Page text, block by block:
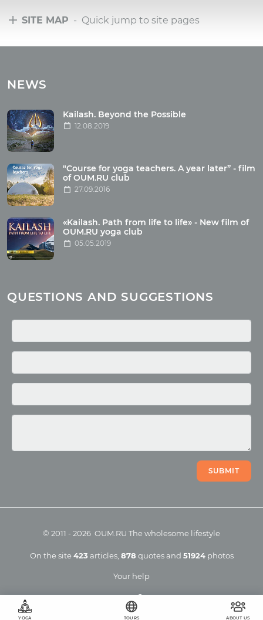
YOGA TOURS ABOUT US
SITE MAP - Quick jump to site pages
Tours with club OUM.RU
Tour photo
Articles
Wholesome food
Reincarnation
Health
Buddhism
Miscellaneous
Yoga
Quotes
Media
NEWS
Kailash. Beyond the Possible
12.08.2019
"Course for yoga teachers. A year later” - film
of OUM.RU club
27.09.2016
«Kailash. Path from life to life» - New film of
OUM.RU yoga club
05.05.2019
QUESTIONS AND SUGGESTIONS
SUBMIT
Your help
© 2011 - 2026 OUM.RU The wholesome lifestyle
On the site423 articles, 878 quotesand 51924photos